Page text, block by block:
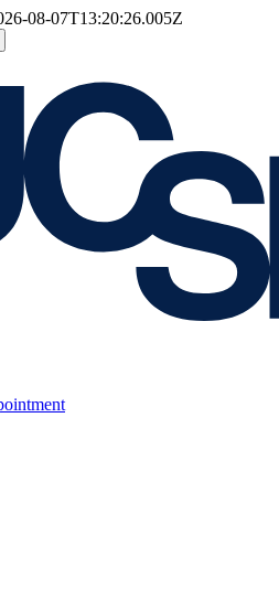
08-07T13:20:26.005Z